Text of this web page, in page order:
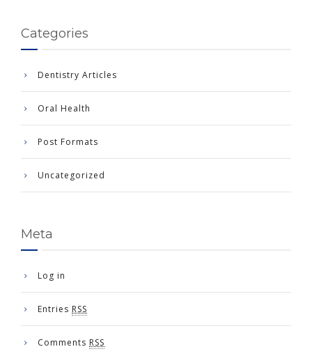
Categories
Dentistry Articles
Oral Health
Post Formats
Uncategorized
Meta
Log in
Entries RSS
Comments RSS